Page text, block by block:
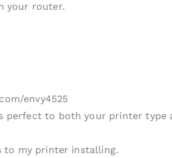
your router.
envy4525
perfect to both your printer type
to my printer installing.